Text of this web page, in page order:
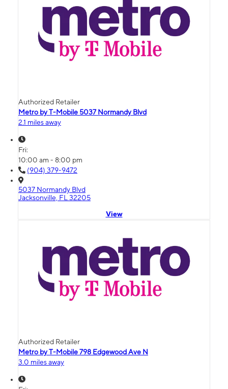
Authorized Retailer
Metro by T-Mobile 5037 Normandy Blvd
2.1 miles away
Fri:
10:00 am - 8:00 pm
(904) 379-9472
5037 Normandy Blvd
Jacksonville, FL 32205
View
Authorized Retailer
Metro by T-Mobile 798 Edgewood Ave N
3.0 miles away